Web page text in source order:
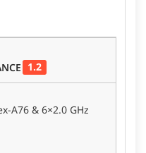
1.2
A76 & 6×2.0 GHz